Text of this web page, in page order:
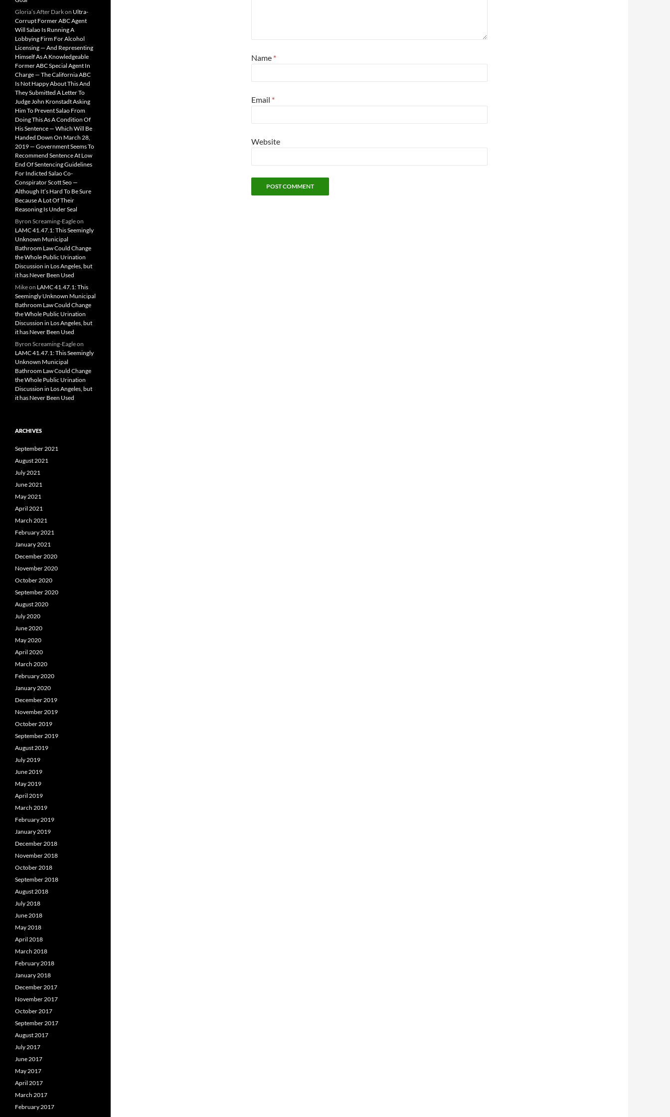
Name *
Email *
Website
Gloria’s After Darkon Ultra-
Corrupt Former ABC Agent
Will Salao Is Running A
Lobbying Firm For Alcohol
Licensing — And Representing
Himself As A Knowledgeable
Former ABC Special Agent In
Charge — The California ABC
Is Not Happy About This And
They Submitted A Letter To
Judge John Kronstadt Asking
Him To Prevent Salao From
Doing This As A Condition Of
His Sentence — Which Will Be
Handed Down On March 28,
2019 — Government Seems To
Recommend Sentence At Low
End Of Sentencing Guidelines
For Indicted Salao Co-
Conspirator Scott Seo —
Although It’s Hard To Be Sure
Because A Lot Of Their
Reasoning Is Under Seal
Byron Screaming-Eagleon
LAMC 41.47.1: This Seemingly
Unknown Municipal
Bathroom Law Could Change
the Whole Public Urination
Discussion in Los Angeles, but
it has Never Been Used
Mikeon LAMC 41.47.1: This
Seemingly Unknown Municipal
Bathroom Law Could Change
the Whole Public Urination
Discussion in Los Angeles, but
it has Never Been Used
Byron Screaming-Eagleon
LAMC 41.47.1: This Seemingly
Unknown Municipal
Bathroom Law Could Change
the Whole Public Urination
Discussion in Los Angeles, but
it has Never Been Used
ARCHIVES
September 2021
August 2021
July 2021
June 2021
May 2021
April 2021
March 2021
February 2021
January 2021
December 2020
November 2020
October 2020
September 2020
August 2020
July 2020
June 2020
May 2020
April 2020
March 2020
February 2020
January 2020
December 2019
November 2019
October 2019
September 2019
August 2019
July 2019
June 2019
May 2019
April 2019
March 2019
February 2019
January 2019
December 2018
November 2018
October 2018
September 2018
August 2018
July 2018
June 2018
May 2018
April 2018
March 2018
February 2018
January 2018
December 2017
November 2017
October 2017
September 2017
August 2017
July 2017
June 2017
May 2017
April 2017
March 2017
February 2017